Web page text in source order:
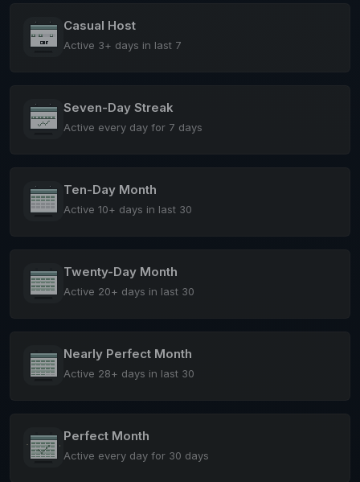
Casual Host
Active 3+ days in last 7
Seven-Day Streak
Active every day for 7 days
Ten-Day Month
Active 10+ days in last 30
Twenty-Day Month
Active 20+ days in last 30
Nearly Perfect Month
Active 28+ days in last 30
Perfect Month
Active every day for 30 days